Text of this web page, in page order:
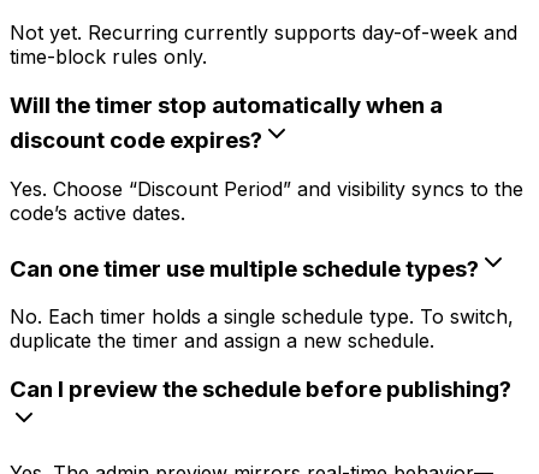
Not yet. Recurring currently supports day-of-week and
time-block rules only.
Will the timer stop automatically when a
discount code expires?
Yes. Choose “Discount Period” and visibility syncs to the
code’s active dates.
Can one timer use multiple schedule types?
No. Each timer holds a single schedule type. To switch,
duplicate the timer and assign a new schedule.
Can I preview the schedule before publishing?